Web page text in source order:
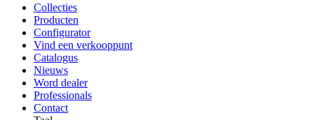
Collecties
Producten
Configurator
Vind een verkooppunt
Catalogus
Nieuws
Word dealer
Professionals
Contact